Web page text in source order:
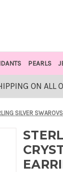
PEARLS
ON ALL
SILVER